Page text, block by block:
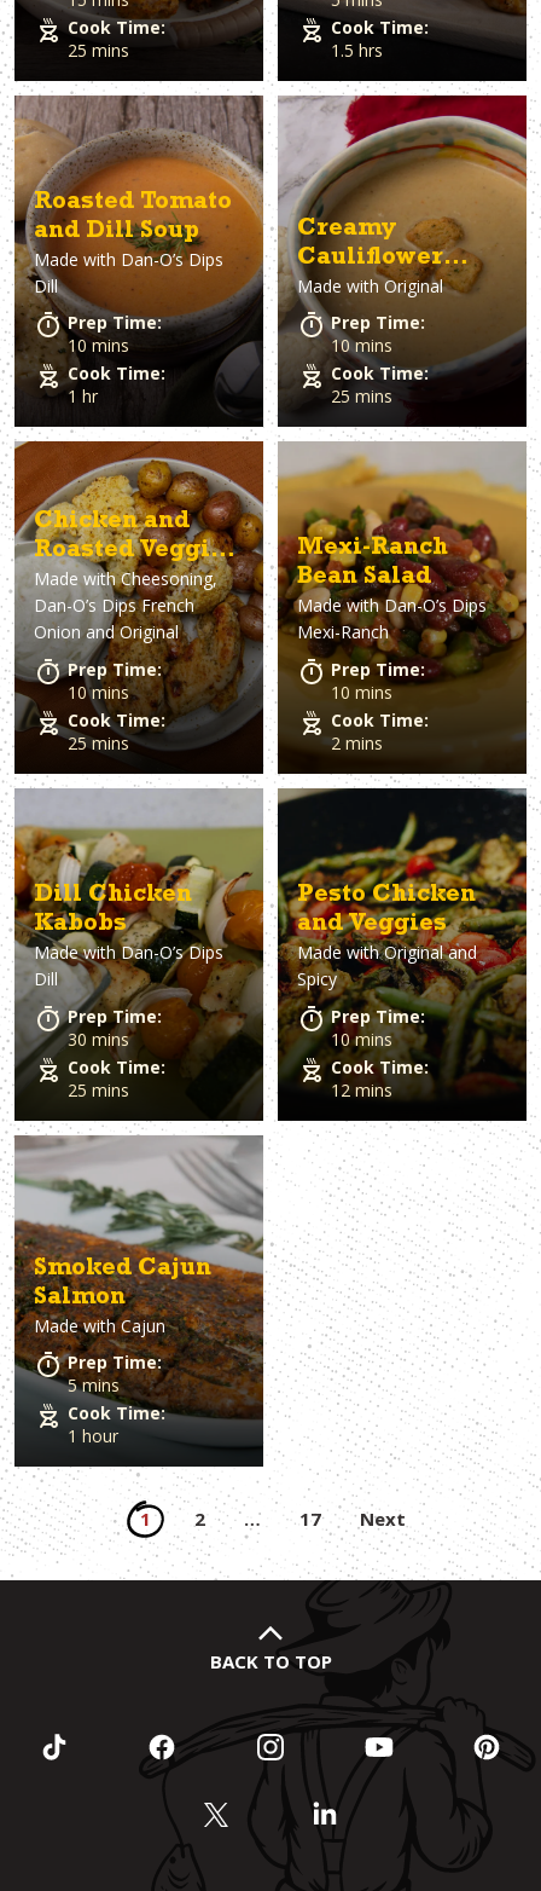
Cook Time:
25 mins
Cook Time:
1.5 hrs
Roasted Tomato
and Dill Soup
Made with Dan-O’s Dips
Dill
Prep Time:
10 mins
Cook Time:
1 hr
Creamy
Cauliflower
Soup
Made withOriginal
Prep Time:
10 mins
Cook Time:
25 mins
Chicken and
Roasted Veggies
with French
Onion Dip
Made withCheesoning,
Dan-O’s Dips French
Onion and Original
Prep Time:
10 mins
Cook Time:
25 mins
Mexi-Ranch
Bean Salad
Made withDan-O’s Dips
Mexi-Ranch
Prep Time:
10 mins
Cook Time:
2 mins
Dill Chicken
Kabobs
Made withDan-O’s Dips
Dill
Prep Time:
30 mins
Cook Time:
25 mins
Pesto Chicken
and Veggies
Made withOriginal and
Spicy
Prep Time:
10 mins
Cook Time:
12 mins
Smoked Cajun
Salmon
Made withCajun
Prep Time:
5 mins
Cook Time:
1 hour
Posts
pagination
1 2 … 17 Next
BACK TO TOP